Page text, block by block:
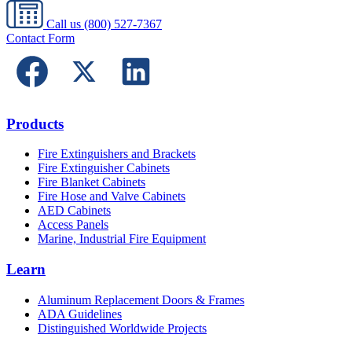
Call us (800) 527-7367
Contact Form
Products
Fire Extinguishers and Brackets
Fire Extinguisher Cabinets
Fire Blanket Cabinets
Fire Hose and Valve Cabinets
AED Cabinets
Access Panels
Marine, Industrial Fire Equipment
Learn
Aluminum Replacement Doors & Frames
ADA Guidelines
Distinguished Worldwide Projects